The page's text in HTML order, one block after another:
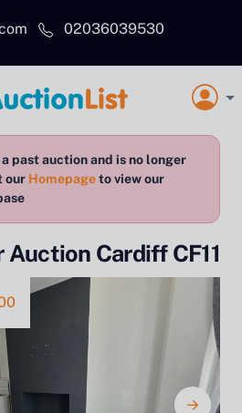
02036039530
past auction and is no longer
our Homepageto view our
Cardiff CF11